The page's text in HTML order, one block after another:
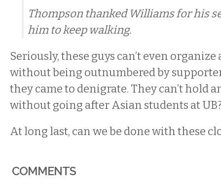
Thompson thanked Williams for his
him to keep walking.
Seriously, these guys can’t even
without being outnumbered by
they came to denigrate. They can’t hold
without going after Asian students at
At long last, can we be done with these
COMMENTS